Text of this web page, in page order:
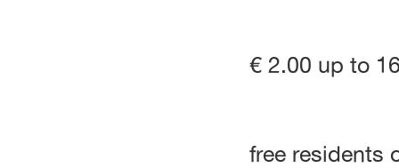
€ 2.00 up to
free residents